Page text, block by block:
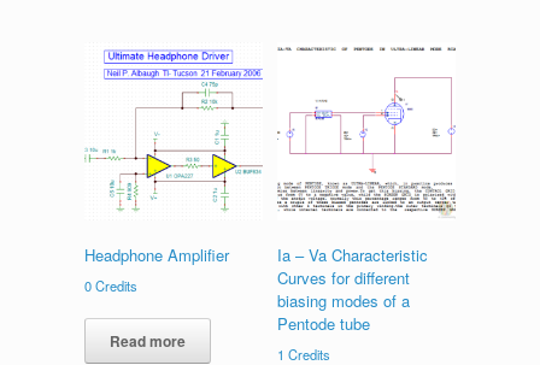
Headphone Amplifier
0Credits
Read more
Ia – Va Characteristic
Curves for different
biasing modes of a
Pentode tube
1 Credits